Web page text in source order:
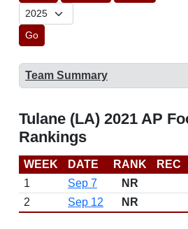
Go
Team Summary
Tulane (LA) 2021 AP
Rankings
WEEK DATE RANK REC
1
Sep 7 NR
2
Sep 12 NR